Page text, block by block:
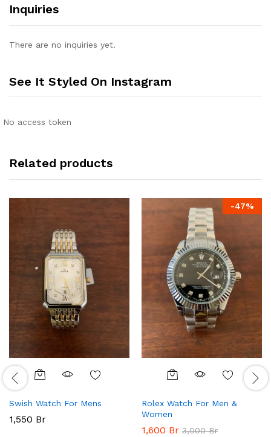
Inquiries
There are no inquiries yet.
See It Styled On Instagram
No access token
Related products
Swish Watch For Mens
1,550 Br
-47%
Rolex Watch For Men &
Women
1,600 Br 3,000Br